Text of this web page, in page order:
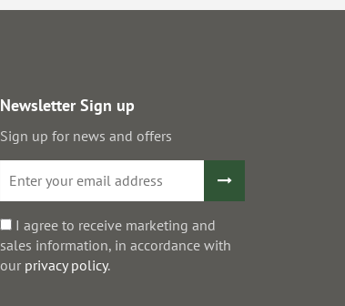
Newsletter Sign up
Sign up for news and offers
I agree to receive marketing and
sales information, in accordance with
our privacy policy.